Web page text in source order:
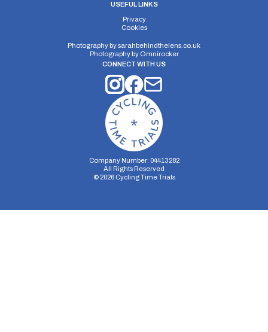
USEFUL LINKS
Privacy
Cookies
Photography bysarahbehindthelens.co.uk
Photography by Omnirocker
CONNECT WITH US
Company Number: 04413282
All Rights Reserved
© 2026Cycling Time Trials